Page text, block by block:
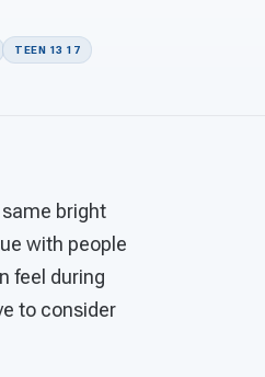
TEEN 13 17
bright
with people
feel during
to consider